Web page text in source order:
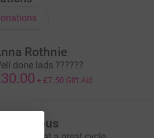
Rothnie
done lads ??????
+ £7.50 Gift Aid
Anonymous